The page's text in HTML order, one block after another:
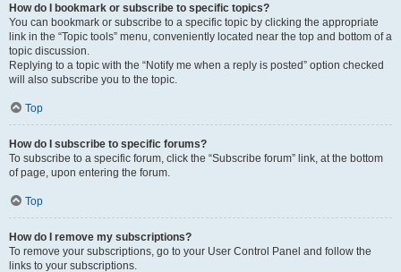
How do I bookmark or subscribe to specific topics?
You can bookmark or subscribe to a specific topic by clicking the appropriate
link in the “Topic tools” menu, conveniently located near the top and bottom of a
topic discussion.
Replying to a topic with the “Notify me when a reply is posted” option checked
will also subscribe you to the topic.
Top
How do I subscribe to specific forums?
To subscribe to a specific forum, click the “Subscribe forum” link, at the bottom
of page, upon entering the forum.
Top
How do I remove my subscriptions?
To remove your subscriptions, go to your User Control Panel and follow the
links to your subscriptions.